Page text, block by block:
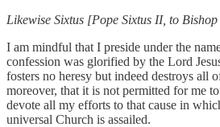
Likewise Sixtus [Pope Sixtus II, to
I am mindful that I preside under the
confession was glorified by the Lord
fosters no heresy but indeed destroys all
moreover, that it is not permitted for me
devote all my efforts to that cause in
universal Church is assailed.